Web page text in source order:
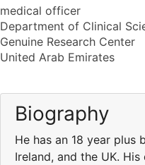
medical officer
Department of Clinical
Genuine Research Center
United Arab Emirates
Biography
He has an 18 year plus
Ireland, and the UK.